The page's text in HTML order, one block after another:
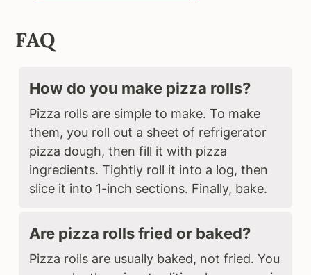
FAQ
How do you make pizza rolls?
Pizza rolls are simple to make. To make
them, you roll out a sheet of refrigerator
pizza dough, then fill it with pizza
ingredients. Tightly roll it into a log, then
slice it into 1-inch sections. Finally, bake.
Are pizza rolls fried or baked?
Pizza rolls are usually baked, not fried. You